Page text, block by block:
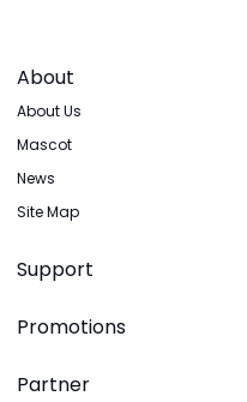
About
About Us
Mascot
News
Site Map
Support
Promotions
Partner